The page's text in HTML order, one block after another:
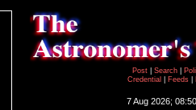
Post
Search
Credential
Feeds
7 Aug 2026;